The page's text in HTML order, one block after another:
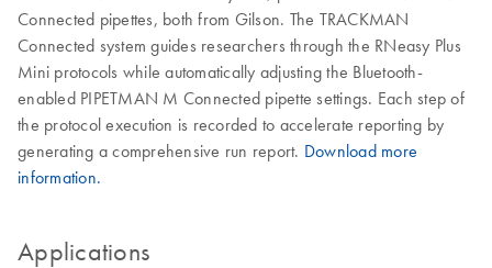
Connected pipettes, both from Gilson. The TRACKMAN
Connected system guides researchers through the RNeasy Plus
Mini protocols while automatically adjusting the Bluetooth-
enabled PIPETMAN M Connected pipette settings. Each step of
the protocol execution is recorded to accelerate reporting by
generating a comprehensive run report. Download more
information.
Applications